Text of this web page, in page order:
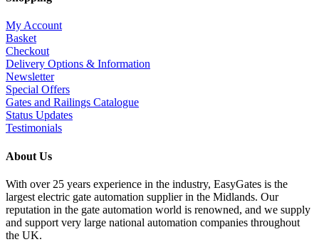
My Account
Basket
Checkout
Delivery Options & Information
Newsletter
Special Offers
Gates and Railings Catalogue
Status Updates
Testimonials
About Us
With over 25 years experience in the industry, EasyGates is the
largest electric gate automation supplier in the Midlands. Our
reputation in the gate automation world is renowned, and we supply
and support very large national automation companies throughout
the UK.